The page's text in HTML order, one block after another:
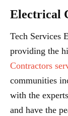
Electrical
Tech Services
providing the
Contractors
communities
with the
and have the